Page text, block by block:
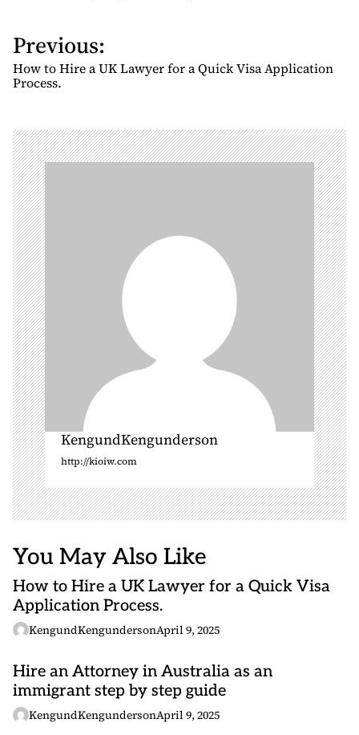
P
o
s
n
a
v
i
g
a
t
i
o
n
Previous:
How to Hire a UK Lawyer for a Quick Visa Application
Process.
KengundKengunderson
http://kioiw.com
You May Also Like
How to Hire a UK Lawyer for a Quick Visa
Application Process.
KengundKengundersonApril 9, 2025
Hire an Attorney in Australia as an
immigrant step by step guide
KengundKengundersonApril 9, 2025